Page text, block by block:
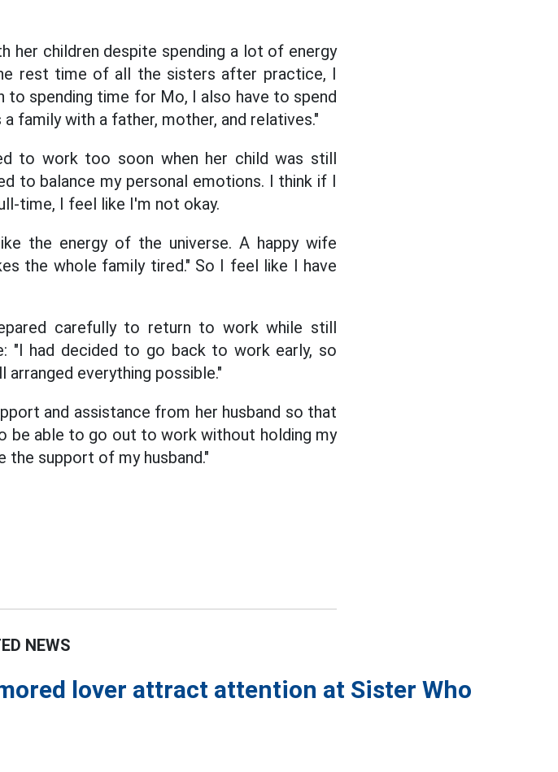
her children despite spending a lot of energy
rest time of all the sisters after practice, I
spending time for Mo, I also have to spend
family with a father, mother, and relatives."
to work too soon when her child was still
to balance my personal emotions. I think if I
time, I feel like I'm not okay.
the energy of the universe. A happy wife
the whole family tired." So I feel like I have
carefully to return to work while still
"I had decided to go back to work early, so
everything possible."
and assistance from her husband so that
be able to go out to work without holding my
the support of my husband."
NEWS
lover attract attention at Sister Who